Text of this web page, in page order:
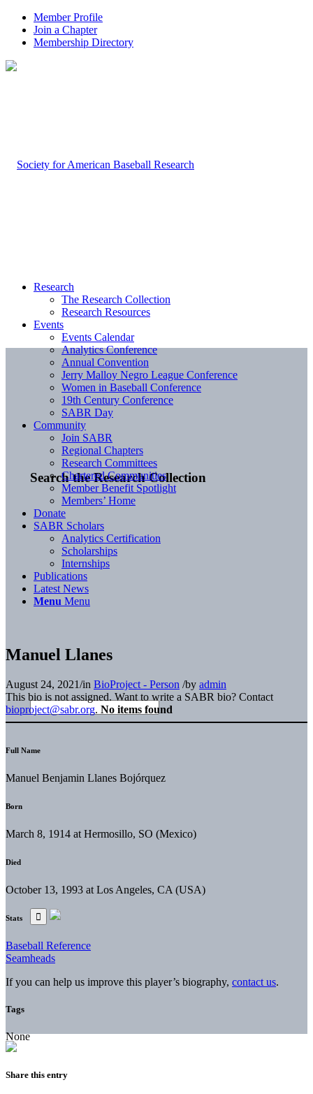
Member Profile
Join a Chapter
Membership Directory
Search the Research Collection
Research
The Research Collection
Research Resources
Events
Events Calendar
Analytics Conference
Annual Convention
Jerry Malloy Negro League Conference
Women in Baseball Conference
19th Century Conference
SABR Day
Community
Join SABR
Regional Chapters
Research Committees
Chartered Communities
Member Benefit Spotlight
Members’ Home
Donate
SABR Scholars
Analytics Certification
Scholarships
Internships
Publications
Latest News
Menu Menu
Manuel Llanes
August 24, 2021/in BioProject - Person /by admin
This bio is not assigned. Want to write a SABR bio? Contact
bioproject@sabr.org. No items found
Full Name
Manuel Benjamin Llanes Bojórquez
Born
March 8, 1914 at Hermosillo, SO (Mexico)
Died
October 13, 1993 at Los Angeles, CA (USA)
Stats
Baseball Reference
Seamheads
If you can help us improve this player’s biography, contact us.
Tags
None
Share this entry